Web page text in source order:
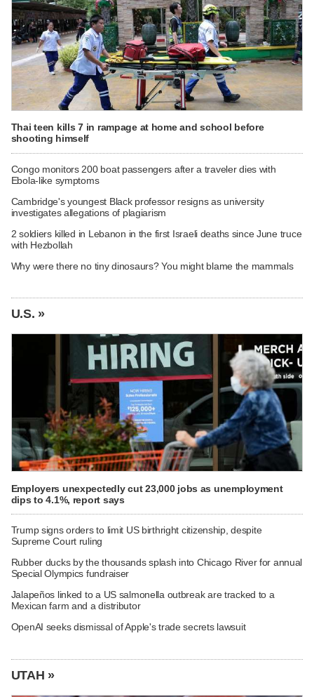
Thai teen kills 7 in rampage at home and school before
shooting himself
Congo monitors 200 boat passengers after a traveler dies with
Ebola-like symptoms
Cambridge's youngest Black professor resigns as university
investigates allegations of plagiarism
2 soldiers killed in Lebanon in the first Israeli deaths since June truce
with Hezbollah
Why were there no tiny dinosaurs? You might blame the mammals
U.S. »
Employers unexpectedly cut 23,000 jobs as unemployment
dips to 4.1%, report says
Trump signs orders to limit US birthright citizenship, despite
Supreme Court ruling
Rubber ducks by the thousands splash into Chicago River for annual
Special Olympics fundraiser
Jalapeños linked to a US salmonella outbreak are tracked to a
Mexican farm and a distributor
OpenAI seeks dismissal of Apple's trade secrets lawsuit
UTAH »